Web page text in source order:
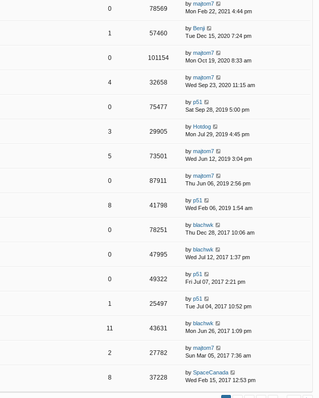
0 78569
by majtom7
Mon Feb 22, 2021 4:44 pm
1 57460
by Benji
Tue Dec 15, 2020 7:24 pm
0 101154
by majtom7
Mon Oct 19, 2020 8:33 am
4 32658
by majtom7
Wed Sep 23, 2020 11:15 am
0 75477
by p51
Sat Sep 28, 2019 5:00 pm
3 29905
by Hotdog
Mon Jul 29, 2019 4:45 pm
5 73501
by majtom7
Wed Jun 12, 2019 3:04 pm
0 87911
by majtom7
Thu Jun 06, 2019 2:56 pm
8 41798
by p51
Wed Feb 06, 2019 1:54 am
0 78251
by blachwk
Thu Dec 28, 2017 10:06 am
0 47995
by blachwk
Wed Jul 12, 2017 1:37 pm
0 49322
by p51
Fri Jul 07, 2017 2:21 pm
1 25497
by p51
Tue Jul 04, 2017 10:52 pm
11 43631
by blachwk
Mon Jun 26, 2017 1:09 pm
2 27782
by majtom7
Sun Mar 05, 2017 7:36 am
8 37228
by SpaceCanada
Wed Feb 15, 2017 12:53 pm